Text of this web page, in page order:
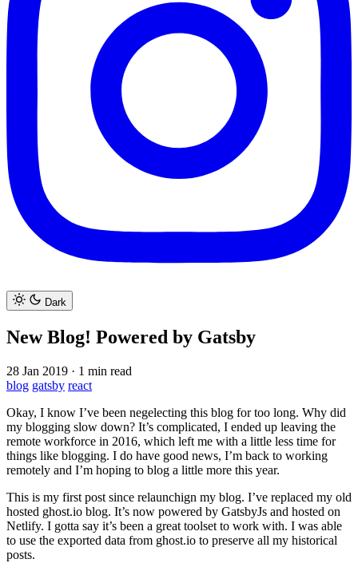
Dark
New Blog! Powered by Gatsby
28 Jan 2019 · 1 min read
blog gatsby react
Okay, I know I’ve been negelecting this blog for too long. Why did
my blogging slow down? It’s complicated, I ended up leaving the
remote workforce in 2016, which left me with a little less time for
things like blogging. I do have good news, I’m back to working
remotely and I’m hoping to blog a little more this year.
This is my first post since relaunchign my blog. I’ve replaced my old
hosted ghost.io blog. It’s now powered by GatsbyJs and hosted on
Netlify. I gotta say it’s been a great toolset to work with. I was able
to use the exported data from ghost.io to preserve all my historical
posts.